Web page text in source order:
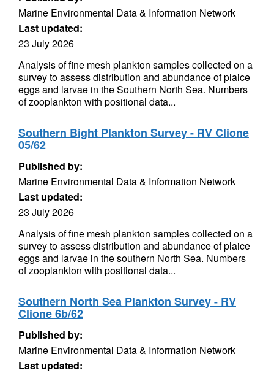
Marine Environmental Data & Information Network
Last updated:
23 July 2026
Analysis of fine mesh plankton samples collected on a
survey to assess distribution and abundance of plaice
eggs and larvae in the Southern North Sea. Numbers
of zooplankton with positional data...
Southern Bight Plankton Survey - RV Clione
05/62
Published by:
Marine Environmental Data & Information Network
Last updated:
23 July 2026
Analysis of fine mesh plankton samples collected on a
survey to assess distribution and abundance of plaice
eggs and larvae in the southern North Sea. Numbers
of zooplankton with positional data...
Southern North Sea Plankton Survey - RV
Clione 6b/62
Published by:
Marine Environmental Data & Information Network
Last updated: